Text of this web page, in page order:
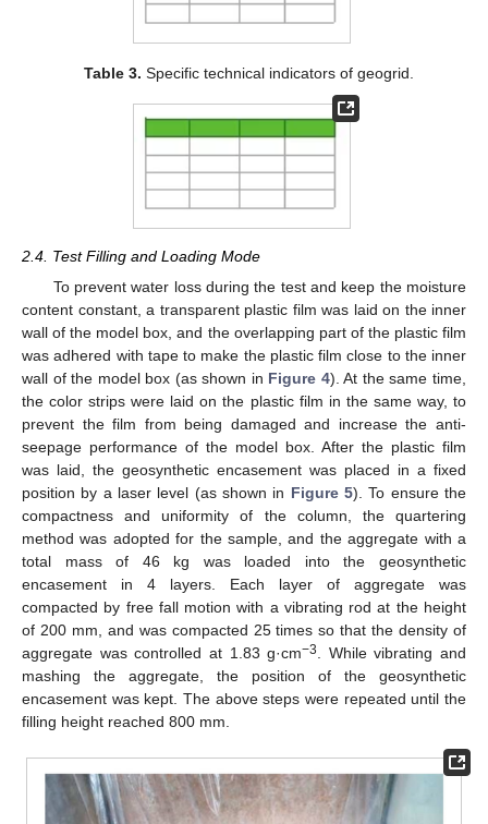
Table 3. Specific technical indicators of geogrid.
2.4. Test Filling and Loading Mode
To prevent water loss during the test and keep the moisture
content constant, a transparent plastic film was laid on the inner
wall of the model box, and the overlapping part of the plastic film
was adhered with tape to make the plastic film close to the inner
wall of the model box (as shown in Figure 4). At the same time,
the color strips were laid on the plastic film in the same way, to
prevent the film from being damaged and increase the anti-
seepage performance of the model box. After the plastic film
was laid, the geosynthetic encasement was placed in a fixed
position by a laser level (as shown in Figure 5). To ensure the
compactness and uniformity of the column, the quartering
method was adopted for the sample, and the aggregate with a
total mass of 46 kg was loaded into the geosynthetic
encasement in 4 layers. Each layer of aggregate was
compacted by free fall motion with a vibrating rod at the height
of 200 mm, and was compacted 25 times so that the density of
aggregate was controlled at 1.83 g·cm−3
. While vibrating and
mashing the aggregate, the position of the geosynthetic
encasement was kept. The above steps were repeated until the
filling height reached 800 mm.